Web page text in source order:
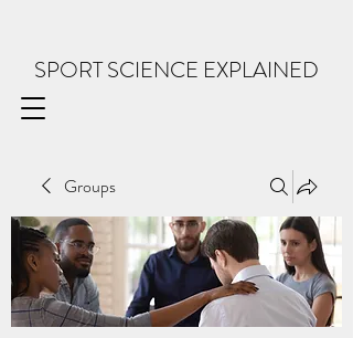
SPORT SCIENCE EXPLAINED
Groups